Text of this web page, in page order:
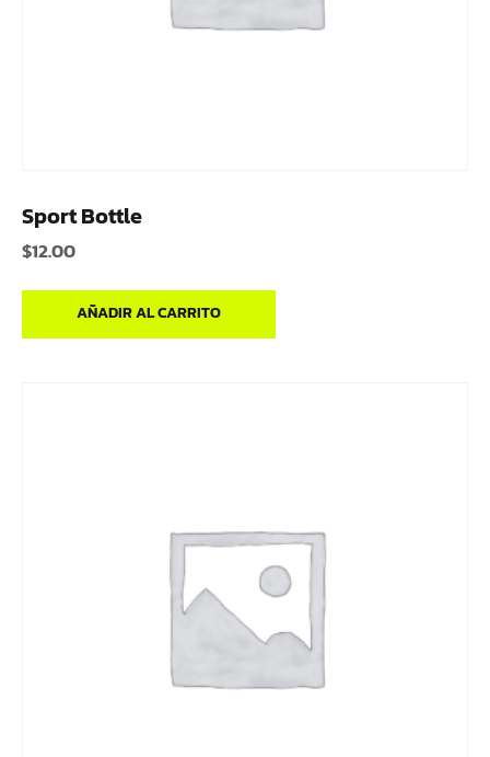
Sport Bottle
$12.00
AÑADIR AL CARRITO